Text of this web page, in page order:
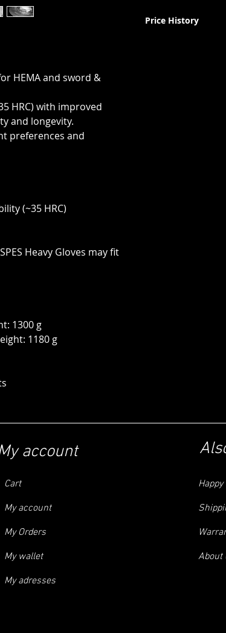
HEMA and sword &
HRC) with improved
and longevity.
preferences and
(~35 HRC)
Heavy Gloves may fit
1300 g
1180 g
Price History
account
Cart
My account
My Orders
My wallet
My adresses
About